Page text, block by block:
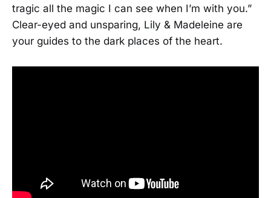
tragic all the magic I can see when I’m with you.”
Clear-eyed and unsparing, Lily & Madeleine are
your guides to the dark places of the heart.